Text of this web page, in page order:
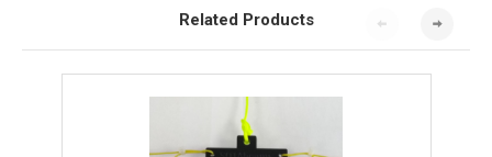
Related Products